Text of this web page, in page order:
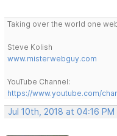
Taking over the world one
Steve Kolish
www.misterwebguy.com
YouTube Channel:
https://www.youtube.com/
Jul 10th, 2018 at 04:16 PM